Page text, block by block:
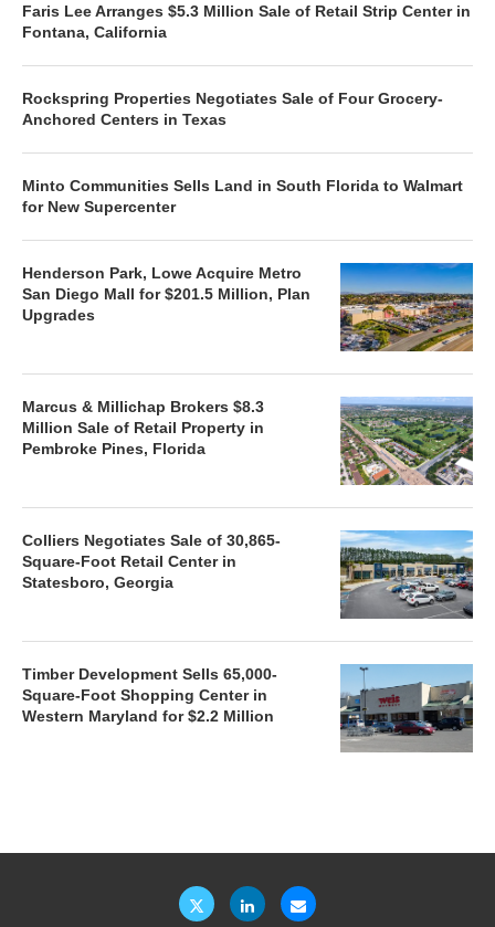
Faris Lee Arranges $5.3 Million Sale of Retail Strip Center in
Fontana, California
Rockspring Properties Negotiates Sale of Four Grocery-
Anchored Centers in Texas
Minto Communities Sells Land in South Florida to Walmart
for New Supercenter
Henderson Park, Lowe Acquire Metro
San Diego Mall for $201.5 Million, Plan
Upgrades
Marcus & Millichap Brokers $8.3
Million Sale of Retail Property in
Pembroke Pines, Florida
Colliers Negotiates Sale of 30,865-
Square-Foot Retail Center in
Statesboro, Georgia
Timber Development Sells 65,000-
Square-Foot Shopping Center in
Western Maryland for $2.2 Million